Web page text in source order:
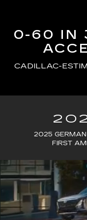
0-60 IN
CADILLAC-
2025
FIRST